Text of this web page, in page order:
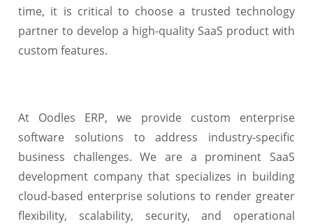
time, it is critical to choose a trusted technology
partner to develop a high-quality SaaS product with
custom features.
At Oodles ERP, we provide custom enterprise
software solutions to address industry-specific
business challenges. We are a prominent SaaS
development company that specializes in building
cloud-based enterprise solutions to render greater
flexibility, scalability, security, and operational